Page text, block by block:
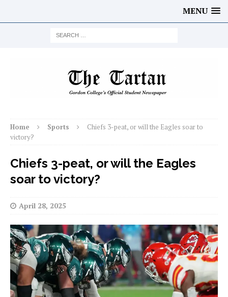
MENU
Home Sports
Chiefs 3-peat, or will the Eagles soar to
victory?
Chiefs 3-peat, or will the Eagles
soar to victory?
April 28, 2025